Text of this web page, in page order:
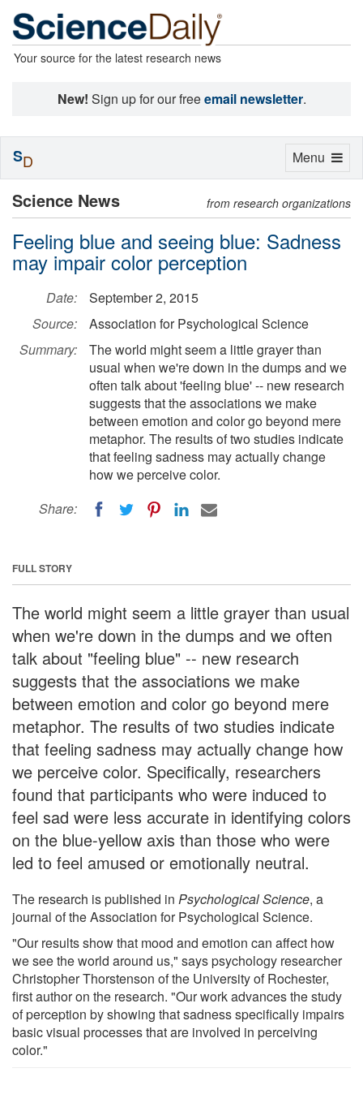
Your source for the latest research news
New! Sign up for our freeemail newsletter.
Science News from research organizations
Feeling blue and seeing blue: Sadness
may impair color perception
Date:
September 2, 2015
Source:
Association for Psychological Science
Summary:
The world might seem a little grayer than
usual when we're down in the dumps and we
often talk about 'feeling blue' -- new research
suggests that the associations we make
between emotion and color go beyond mere
metaphor. The results of two studies indicate
that feeling sadness may actually change
how we perceive color.
Share:
FULL STORY
The world might seem a little grayer than usual
when we're down in the dumps and we often
talk about "feeling blue" -- new research
suggests that the associations we make
between emotion and color go beyond mere
metaphor. The results of two studies indicate
that feeling sadness may actually change how
we perceive color. Specifically, researchers
found that participants who were induced to
feel sad were less accurate in identifying colors
on the blue-yellow axis than those who were
led to feel amused or emotionally neutral.
The research is published in Psychological Science, a
journal of the Association for Psychological Science.
"Our results show that mood and emotion can affect how
we see the world around us," says psychology researcher
Christopher Thorstenson of the University of Rochester,
first author on the research. "Our work advances the study
of perception by showing that sadness specifically impairs
basic visual processes that are involved in perceiving
color."
Toggle
Menu
SD